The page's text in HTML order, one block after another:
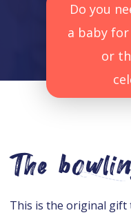
Do you
a baby
or
The
This is the original